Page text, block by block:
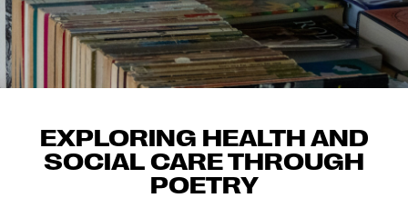
EXPLORING HEALTH AND
SOCIAL CARE THROUGH
POETRY